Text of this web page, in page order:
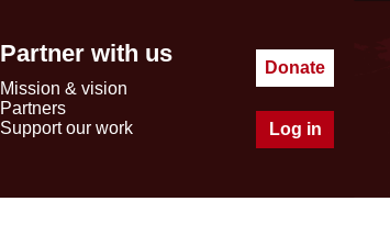
Partner with us
Mission & vision
Partners
Support our work
Donate
Log in